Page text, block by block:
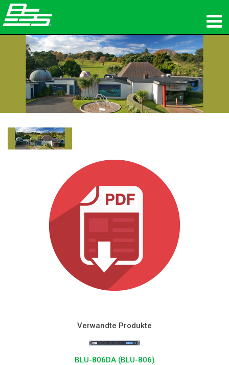
Produkte
Netzwerk-Audio
Wo zu kaufen
Schulungen
Unsere Geschichte
Sprache/Region
Verwandte Produkte
BLU-806DA (BLU-806)